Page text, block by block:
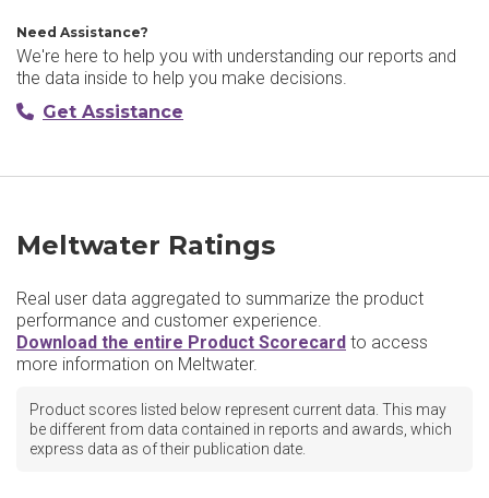
Need Assistance?
We're here to help you with understanding our reports and
the data inside to help you make decisions.
Get Assistance
Meltwater Ratings
Real user data aggregated to summarize the product
performance and customer experience.
Download the entire Product Scorecard to access
more information on Meltwater.
Product scores listed below represent current data. This may
be different from data contained in reports and awards, which
express data as of their publication date.